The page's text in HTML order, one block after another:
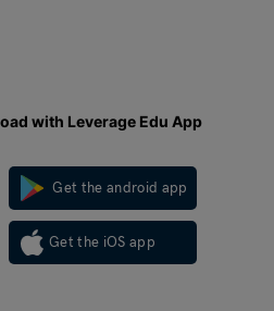
with Leverage Edu App
Get the android app
Get the iOS app